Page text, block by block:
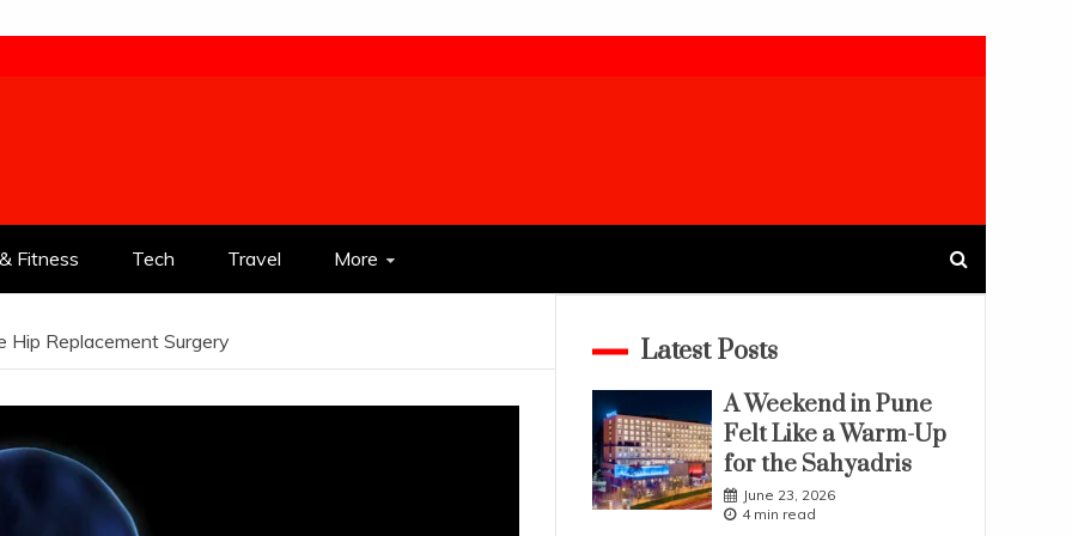
Fitness Tech Travel More
Hip Replacement Surgery
Latest Posts
A Weekend in Pune
Felt Like a Warm-Up
for the Sahyadris
June 23, 2026
4 min read